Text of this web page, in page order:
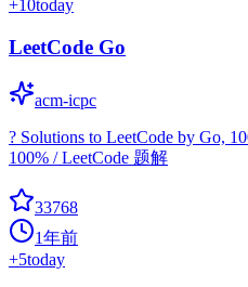
+10today
LeetCode Go
acm-icpc
? Solutions to LeetCode by Go,
100% / LeetCode 题解
33768
1年前
+5today